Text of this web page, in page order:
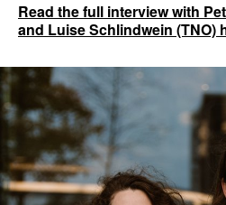
Read the full interview with
and Luise Schlindwein (TNO)